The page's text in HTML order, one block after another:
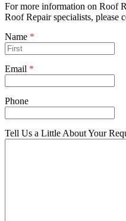
For more information on Roof
Roof Repair specialists, please
Name *
Email *
Phone
Tell Us a Little About Your